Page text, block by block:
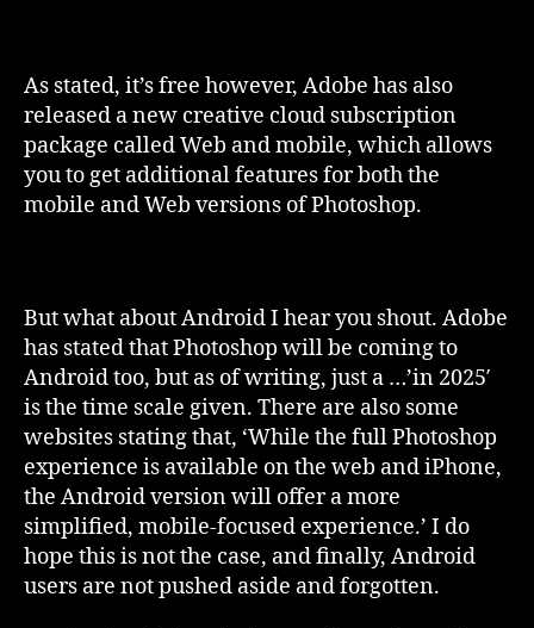
As stated, it’s free however, Adobe has also
released a new creative cloud subscription
package called Web and mobile, which allows
you to get additional features for both the
mobile and Web versions of Photoshop.
But what about Android I hear you shout. Adobe
has stated that Photoshop will be coming to
Android too, but as of writing, just a …’in 2025′
is the time scale given. There are also some
websites stating that, ‘While the full Photoshop
experience is available on the web and iPhone,
the Android version will offer a more
simplified, mobile-focused experience.’ I do
hope this is not the case, and finally, Android
users are not pushed aside and forgotten.